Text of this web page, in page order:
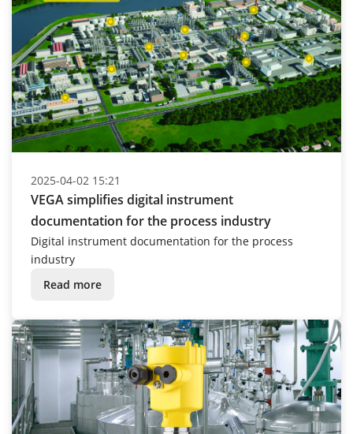
2025-04-02 15:21
VEGA simplifies digital instrument
documentation for the process industry
Digital instrument documentation for the process
industry
Read more